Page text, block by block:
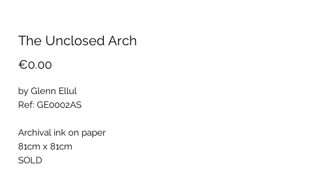
The Unclosed Arch
€0.00Price
by Glenn Ellul
Ref: GE0002AS
Archival ink on paper
81cm x 81cm
SOLD